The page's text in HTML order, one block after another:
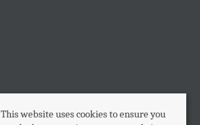
This website uses cookies to ensure you